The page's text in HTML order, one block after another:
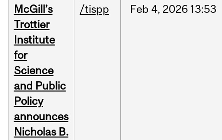
McGill’s
Trottier
Institute
for
Science
and Public
Policy
announces
Nicholas B.
/tispp Feb 4, 2026 13:53